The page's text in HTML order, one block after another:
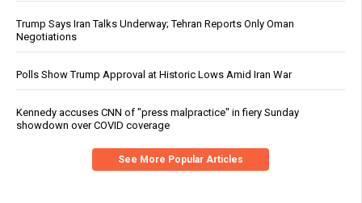
Trump Says Iran Talks Underway; Tehran Reports Only Oman
Negotiations
Polls Show Trump Approval at Historic Lows Amid Iran War
Kennedy accuses CNN of "press malpractice" in fiery Sunday
showdown over COVID coverage
See More Popular Articles